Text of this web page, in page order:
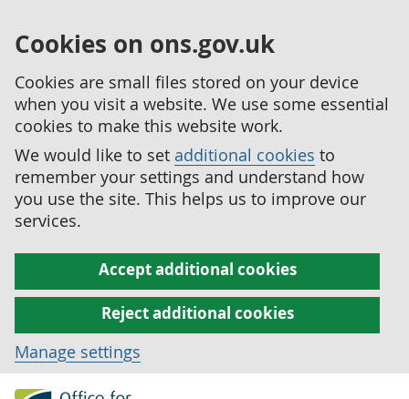
Cookies on ons.gov.uk
Cookies are small files stored on your device
when you visit a website. We use some essential
cookies to make this website work.
We would like to set additional cookies to
remember your settings and understand how
you use the site. This helps us to improve our
services.
Accept additional cookies
Reject additional cookies
Manage settings